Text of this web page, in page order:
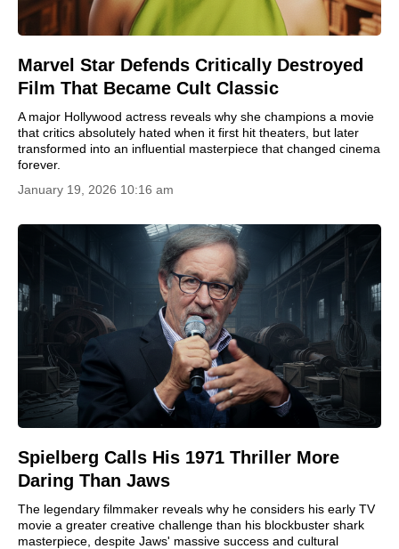
Marvel Star Defends Critically Destroyed
Film That Became Cult Classic
A major Hollywood actress reveals why she champions a movie
that critics absolutely hated when it first hit theaters, but later
transformed into an influential masterpiece that changed cinema
forever.
January 19, 2026 10:16 am
Spielberg Calls His 1971 Thriller More
Daring Than Jaws
The legendary filmmaker reveals why he considers his early TV
movie a greater creative challenge than his blockbuster shark
masterpiece, despite Jaws' massive success and cultural